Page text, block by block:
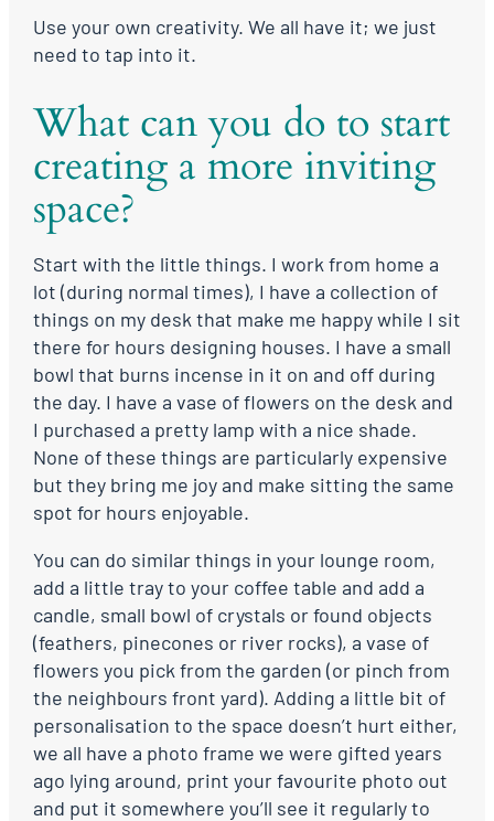
Use your own creativity. We all have it; we just
need to tap into it.
What can you do to start
creating a more inviting
space?
Start with the little things. I work from home a
lot (during normal times), I have a collection of
things on my desk that make me happy while I sit
there for hours designing houses. I have a small
bowl that burns incense in it on and off during
the day. I have a vase of flowers on the desk and
I purchased a pretty lamp with a nice shade.
None of these things are particularly expensive
but they bring me joy and make sitting the same
spot for hours enjoyable.
You can do similar things in your lounge room,
add a little tray to your coffee table and add a
candle, small bowl of crystals or found objects
(feathers, pinecones or river rocks), a vase of
flowers you pick from the garden (or pinch from
the neighbours front yard). Adding a little bit of
personalisation to the space doesn’t hurt either,
we all have a photo frame we were gifted years
ago lying around, print your favourite photo out
and put it somewhere you’ll see it regularly to